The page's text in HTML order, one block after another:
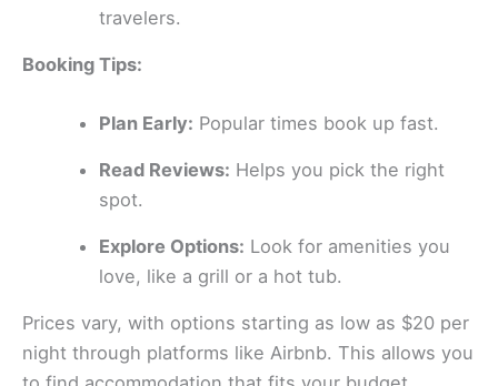
travelers.
Booking Tips:
Plan Early: Popular times book up fast.
Read Reviews: Helps you pick the right
spot.
Explore Options: Look for amenities you
love, like a grill or a hot tub.
Prices vary, with options starting as low as $20 per
night through platforms like Airbnb. This allows you